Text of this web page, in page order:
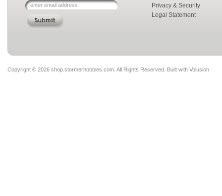
Privacy & Security
Legal Statement
Copyright © 2026 shop.stormerhobbies.com. All Rights Reserved. Built with Volusion